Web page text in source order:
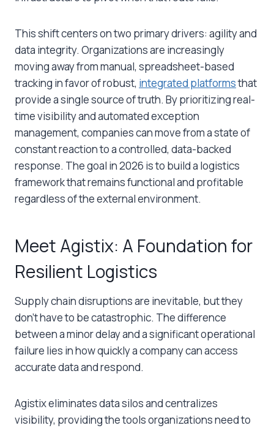
This shift centers on two primary drivers: agility and
data integrity. Organizations are increasingly
moving away from manual, spreadsheet-based
tracking in favor of robust, integrated platformsthat
provide a single source of truth. By prioritizing real-
time visibility and automated exception
management, companies can move from a state of
constant reaction to a controlled, data-backed
response. The goal in 2026 is to build a logistics
framework that remains functional and profitable
regardless of the external environment.
Meet Agistix: A Foundation for
Resilient Logistics
Supply chain disruptions are inevitable, but they
don’t have to be catastrophic. The difference
between a minor delay and a significant operational
failure lies in how quickly a company can access
accurate data and respond.
Agistix eliminates data silos and centralizes
visibility, providing the tools organizations need to